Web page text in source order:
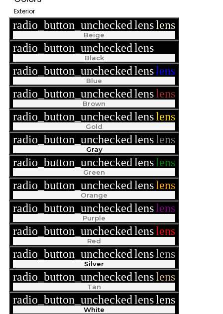
Exterior
radio_button_uncheckedlenslens
Beige
radio_button_uncheckedlens
Black
radio_button_uncheckedlenslens
Blue
radio_button_uncheckedlenslens
Brown
radio_button_uncheckedlenslens
Gold
radio_button_uncheckedlenslens
Gray
radio_button_uncheckedlenslens
Green
radio_button_uncheckedlenslens
Orange
radio_button_uncheckedlenslens
Purple
radio_button_uncheckedlenslens
Red
radio_button_uncheckedlenslens
Silver
radio_button_uncheckedlenslens
Tan
radio_button_uncheckedlenslens
White